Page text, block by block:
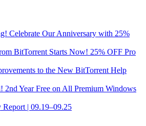
Celebrate Our Anniversary with 25%
BitTorrent Starts Now! 25% OFF Pro
to the New BitTorrent Help
2nd Year Free on All Premium Windows
| 09.19–09.25